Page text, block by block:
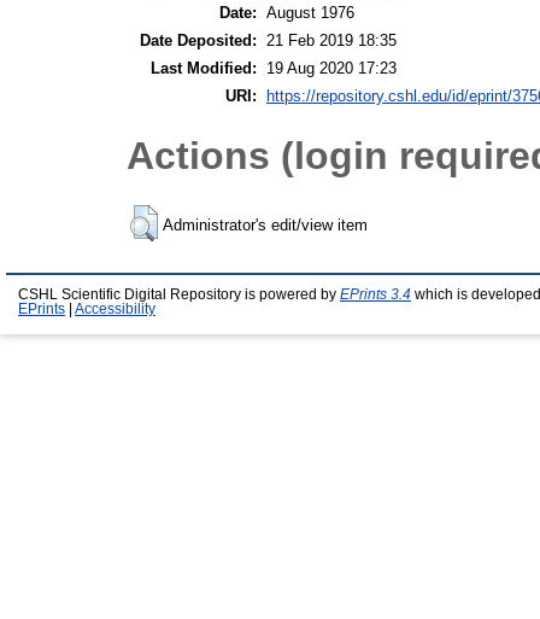
Date: August 1976
Date Deposited:
21 Feb 2019 18:35
Last Modified:
19 Aug 2020 17:23
URI: https://repository.cshl.edu/id/eprint/
Actions (login
Administrator's edit/view item
CSHL Scientific Digital Repository is powered by EPrints 3.4 which is
EPrints
Accessibility